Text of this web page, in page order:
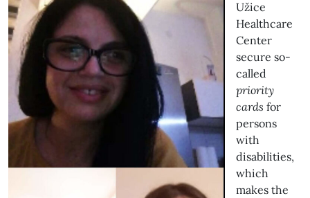
Užice
Healthcare
Center
secure so-
called
priority
cards for
persons
with
disabilities,
which
makes the